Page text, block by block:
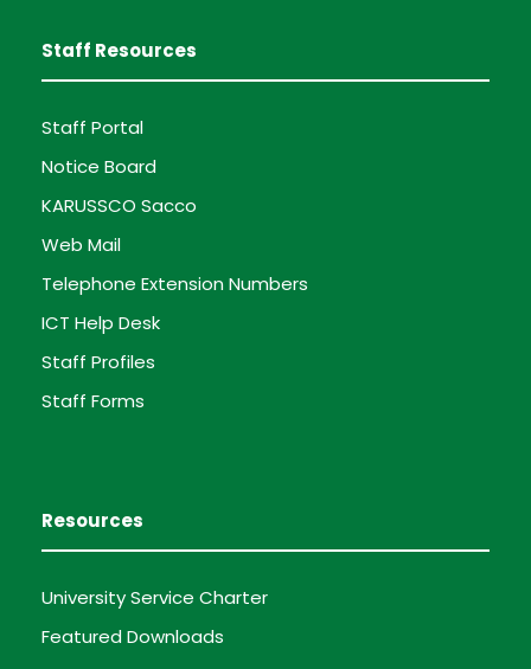
Staff Resources
Staff Portal
Notice Board
KARUSSCO Sacco
Web Mail
Telephone Extension Numbers
ICT Help Desk
Staff Profiles
Staff Forms
Resources
University Service Charter
Featured Downloads